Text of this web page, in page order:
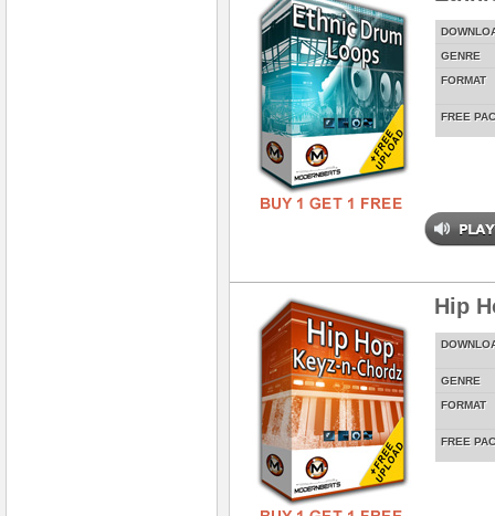
GENRE
FORMAT
FREE
Hip
GENRE
FORMAT
FREE